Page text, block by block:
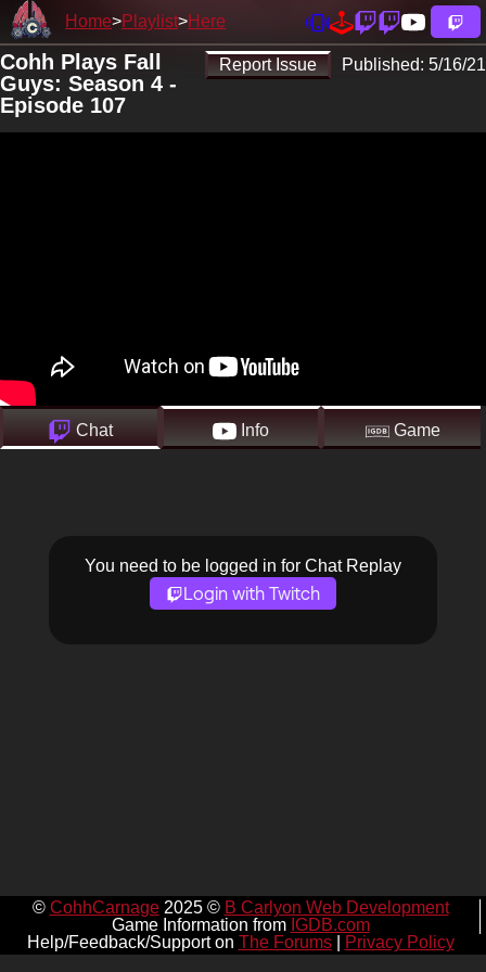
Home Playlist Here
Report Issue Published: 5/16/21
Cohh Plays Fall
Guys: Season 4 -
Episode 107
Chat Info Game
You need to be logged in for Chat Replay
Login with Twitch
© CohhCarnage2025 © B Carlyon Web Development
Game Information from IGDB.com
Help/Feedback/Support on The Forums| Privacy Policy